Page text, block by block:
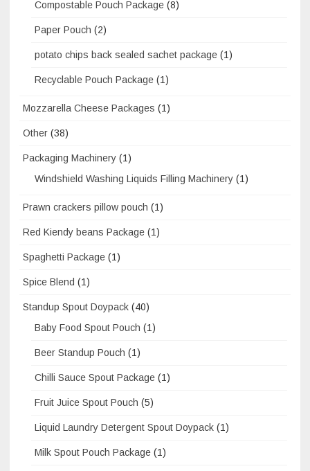
Compostable Pouch Package (8)
Paper Pouch (2)
potato chips back sealed sachet package (1)
Recyclable Pouch Package (1)
Mozzarella Cheese Packages (1)
Other (38)
Packaging Machinery (1)
Windshield Washing Liquids Filling Machinery (1)
Prawn crackers pillow pouch (1)
Red Kiendy beans Package (1)
Spaghetti Package (1)
Spice Blend (1)
Standup Spout Doypack (40)
Baby Food Spout Pouch (1)
Beer Standup Pouch (1)
Chilli Sauce Spout Package (1)
Fruit Juice Spout Pouch (5)
Liquid Laundry Detergent Spout Doypack (1)
Milk Spout Pouch Package (1)